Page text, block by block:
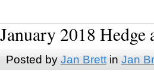
January 2018 Hedge
Posted by Jan Brettin Jan